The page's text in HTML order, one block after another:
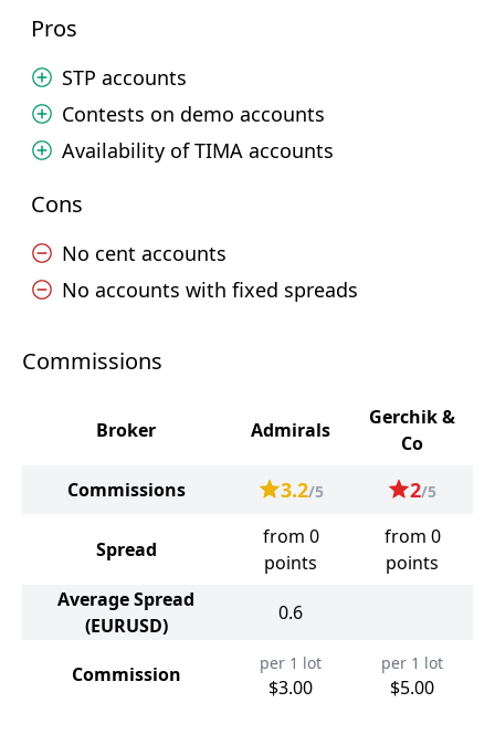
Pros
STP accounts
Contests on demo accounts
Availability of TIMA accounts
Cons
No cent accounts
No accounts with fixed spreads
Commissions
Broker Admirals
Gerchik &
Co
Commissions
3.2/5 2/5
Spread
from 0
points
from 0
points
Average Spread
(EURUSD)
0.6
Commission per 1 lot
$3.00
per 1 lot
$5.00